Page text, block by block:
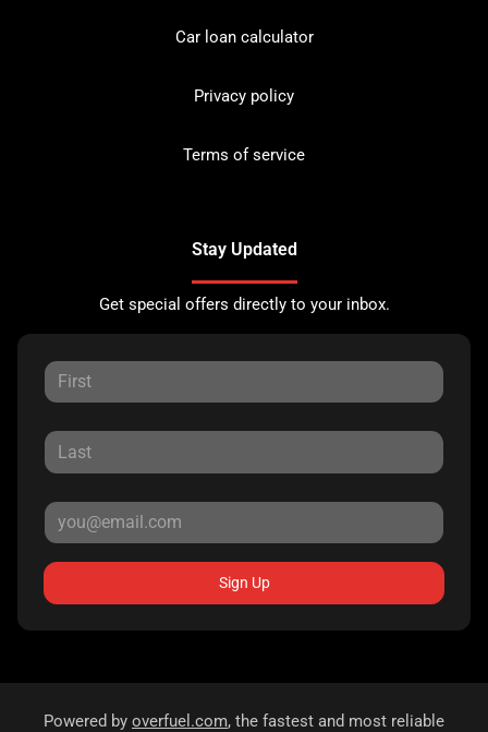
Car loan calculator
Privacy policy
Terms of service
Stay Updated
Get special offers directly to your inbox.
Sign Up
Powered by overfuel.com, the fastest and most reliable